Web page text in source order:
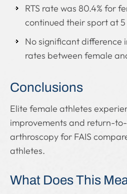
RTS rate was 80.4% for
continued their sport at 5
No significant difference
rates between female
Conclusions
Elite female athletes
improvements and return-
arthroscopy for FAIS
athletes.
What Does This